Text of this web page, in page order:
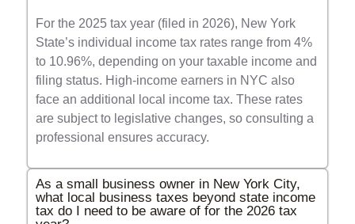
For the 2025 tax year (filed in 2026), New York
State’s individual income tax rates range from 4%
to 10.96%, depending on your taxable income and
filing status. High-income earners in NYC also
face an additional local income tax. These rates
are subject to legislative changes, so consulting a
professional ensures accuracy.
As a small business owner in New York City,
what local business taxes beyond state income
tax do I need to be aware of for the 2026 tax